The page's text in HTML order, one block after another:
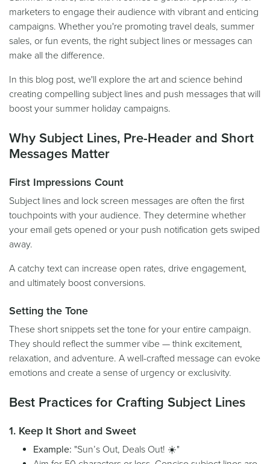
marketers to engage their audience with vibrant and enticing
campaigns. Whether you're promoting travel deals, summer
sales, or fun events, the right subject lines or messages can
make all the difference.
In this blog post, we'll explore the art and science behind
creating compelling subject lines and push messages that will
boost your summer holiday campaigns.
Why Subject Lines, Pre-Header and Short
Messages Matter
First Impressions Count
Subject lines and lock screen messages are often the first
touchpoints with your audience. They determine whether
your email gets opened or your push notification gets swiped
away.
A catchy text can increase open rates, drive engagement,
and ultimately boost conversions.
Setting the Tone
These short snippets set the tone for your entire campaign.
They should reflect the summer vibe — think excitement,
relaxation, and adventure. A well-crafted message can evoke
emotions and create a sense of urgency or exclusivity.
Best Practices for Crafting Subject Lines
1. Keep It Short and Sweet
Example: "Sun’s Out, Deals Out! ☀️"